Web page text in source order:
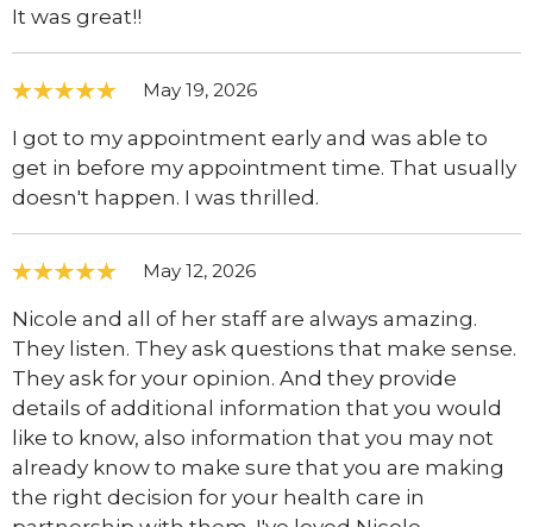
It was great!!
May 19, 2026
I got to my appointment early and was able to
get in before my appointment time. That usually
doesn't happen. I was thrilled.
May 12, 2026
Nicole and all of her staff are always amazing.
They listen. They ask questions that make sense.
They ask for your opinion. And they provide
details of additional information that you would
like to know, also information that you may not
already know to make sure that you are making
the right decision for your health care in